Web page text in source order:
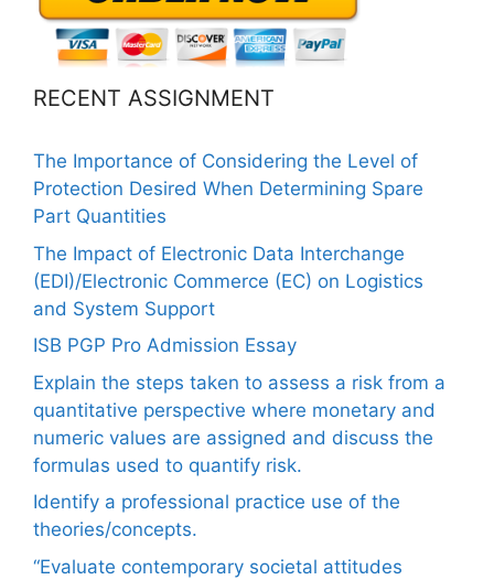
RECENT ASSIGNMENT
The Importance of Considering the Level of
Protection Desired When Determining Spare
Part Quantities
The Impact of Electronic Data Interchange
(EDI)/Electronic Commerce (EC) on Logistics
and System Support
ISB PGP Pro Admission Essay
Explain the steps taken to assess a risk from a
quantitative perspective where monetary and
numeric values are assigned and discuss the
formulas used to quantify risk.
Identify a professional practice use of the
theories/concepts.
“Evaluate contemporary societal attitudes